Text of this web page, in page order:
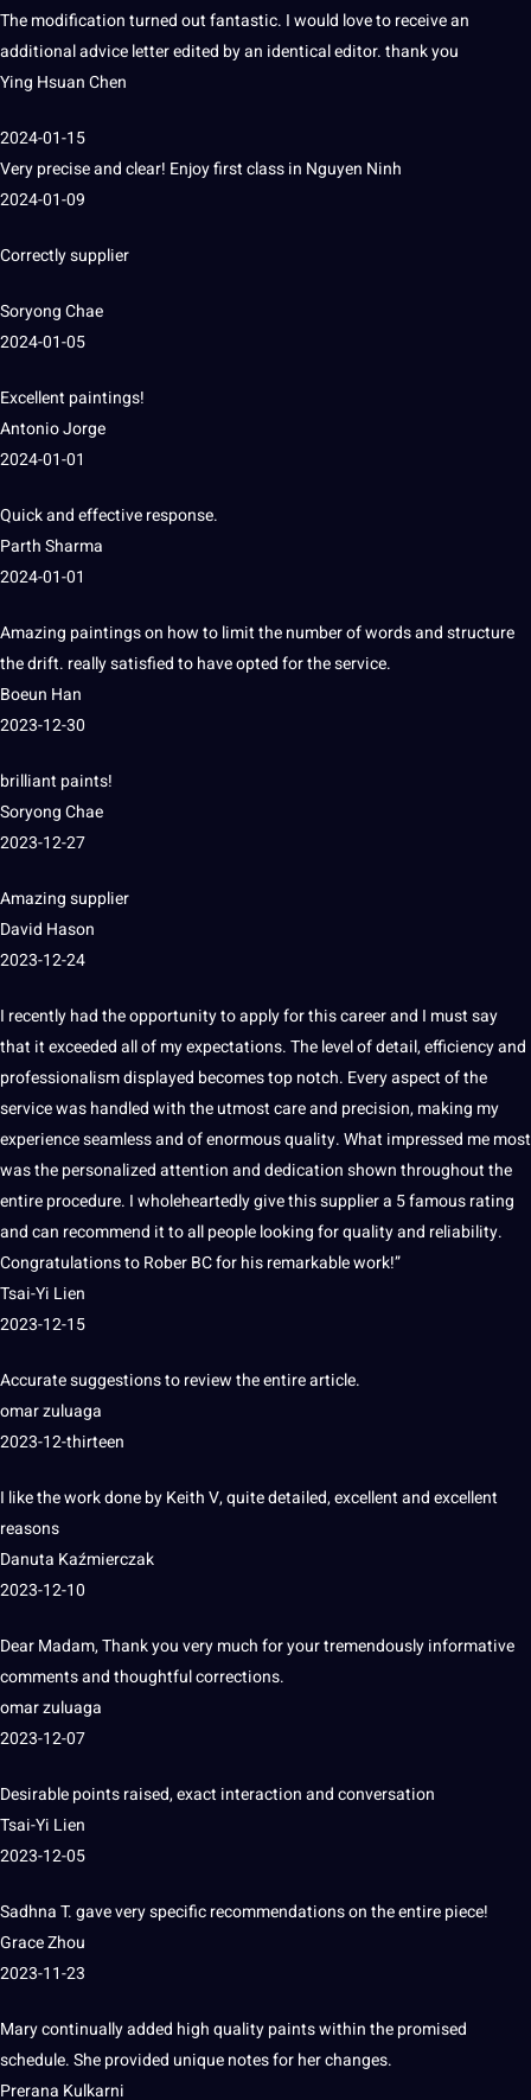
The modification turned out fantastic. I would love to receive an
additional advice letter edited by an identical editor.thank you
Ying Hsuan Chen
2024-01-15
Very precise and clear! Enjoy first class in Nguyen Ninh
2024-01-09
Correctly supplier
Soryong Chae
2024-01-05
Excellent paintings!
Antonio Jorge
2024-01-01
Quick and effective response.
Parth Sharma
2024-01-01
Amazing paintings on how to limit the number ofwordsand structure
the drift. really satisfied to have opted for theservice.
Boeun Han
2023-12-30
brilliant paints!
Soryong Chae
2023-12-27
Amazing supplier
David Hason
2023-12-24
I recently had the opportunity to apply for this career and I must say
that it exceeded all of my expectations.The level of detail, efficiency and
professionalism displayed becomestopnotch. Every aspect of the
service washandledwith the utmost care and precision,making my
experience seamless and of enormousquality.What impressed me most
was the personalized attention and dedication shown throughout the
entire procedure. I wholeheartedly give this supplier a 5 famous rating
and can recommend it to all people looking for quality and reliability.
Congratulations to Rober BC for hisremarkable work!”
Tsai-Yi Lien
2023-12-15
Accuratesuggestions to review the entire article.
omar zuluaga
2023-12-thirteen
I like theworkdone by Keith V, quite detailed, excellent and excellent
reasons
Danuta Kaźmierczak
2023-12-10
Dear Madam, Thank you very much for your tremendously informative
comments and thoughtful corrections.
omar zuluaga
2023-12-07
Desirable points raised, exact interaction and conversation
Tsai-Yi Lien
2023-12-05
Sadhna T. gave very specific recommendations on the entire piece!
Grace Zhou
2023-11-23
Mary continually added high quality paints within the promised
schedule.She provided unique notes for her changes.
Prerana Kulkarni